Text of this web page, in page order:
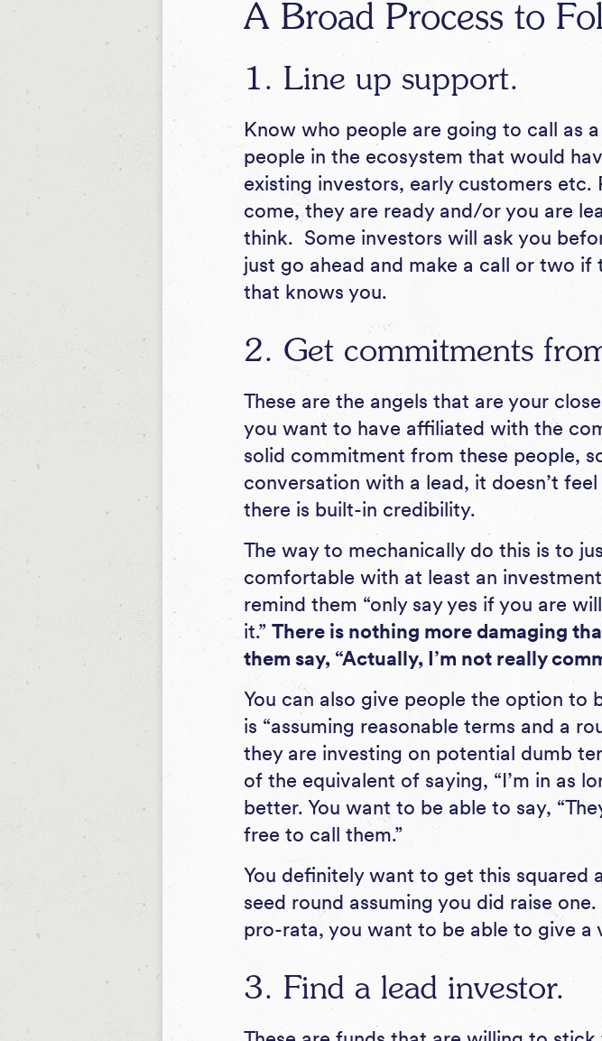
A Broad Process to
1. Line up support.
Know who people are going to call as
people in the ecosystem that would
existing investors, early customers
come, they are ready and/or you are
think. Some investors will ask you
just go ahead and make a call or two
that knows you.
2. Get commitments
These are the angels that are your
you want to have affiliated with the
solid commitment from these people,
conversation with a lead, it doesn’t
there is built-in credibility.
The way to mechanically do this is to
comfortable with at least an
remind them “only say yes if you are
it.” There is nothing more damaging
them say, “Actually, I’m not really
You can also give people the option
is “assuming reasonable terms and a
they are investing on potential dumb
of the equivalent of saying, “I’m in as
better. You want to be able to say,
free to call them.”
You definitely want to get this
seed round assuming you did raise
pro-rata, you want to be able to give a
3. Find a lead investor.